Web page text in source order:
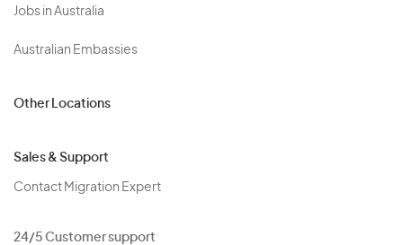
Jobs in Australia
Australian Embassies
Other Locations
Sales & Support
Contact Migration Expert
24/5 Customer support